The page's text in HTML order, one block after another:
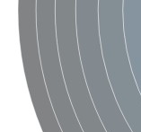
SC:4
SC:5